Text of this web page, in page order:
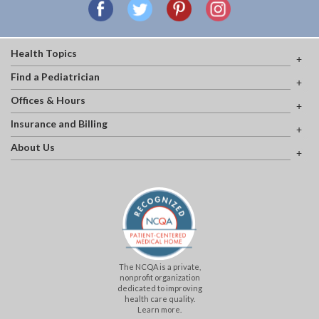
Health Topics
Find a Pediatrician
Offices & Hours
Insurance and Billing
About Us
The NCQA is a private,
nonprofit organization
dedicated to improving
health care quality.
Learn more.